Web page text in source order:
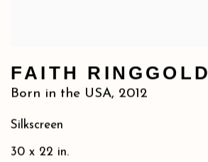
FAITH RINGGOLD
Born in the USA, 2012
Silkscreen
30 x 22 in.